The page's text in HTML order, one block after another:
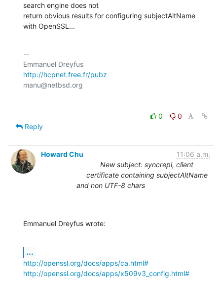
search engine does not
return obvious results for configuring subjectAltName
with OpenSSL...
--
http://hcpnet.free.fr/pubz
0
0
Reply
Howard Chu
11:06 a.m.
New subject: syncrepl, client
certificate containing subjectAltName
and non UTF-8 chars
Emmanuel Dreyfus wrote:
...
http://openssl.org/docs/apps/ca.html#
http://openssl.org/docs/apps/x509v3_config.html#